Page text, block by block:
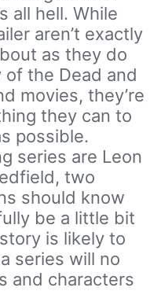
all hell. While
aren’t exactly
as they do
the Dead and
movies, they’re
they can to
possible.
series are Leon
two
should know
be a little bit
is likely to
series will no
and characters